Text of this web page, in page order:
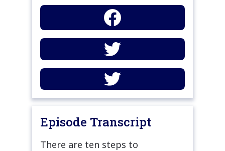
Episode Transcript
There are ten steps to